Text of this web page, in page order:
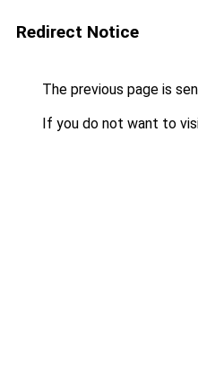
Redirect Notice
The previous page is
If you do not want to